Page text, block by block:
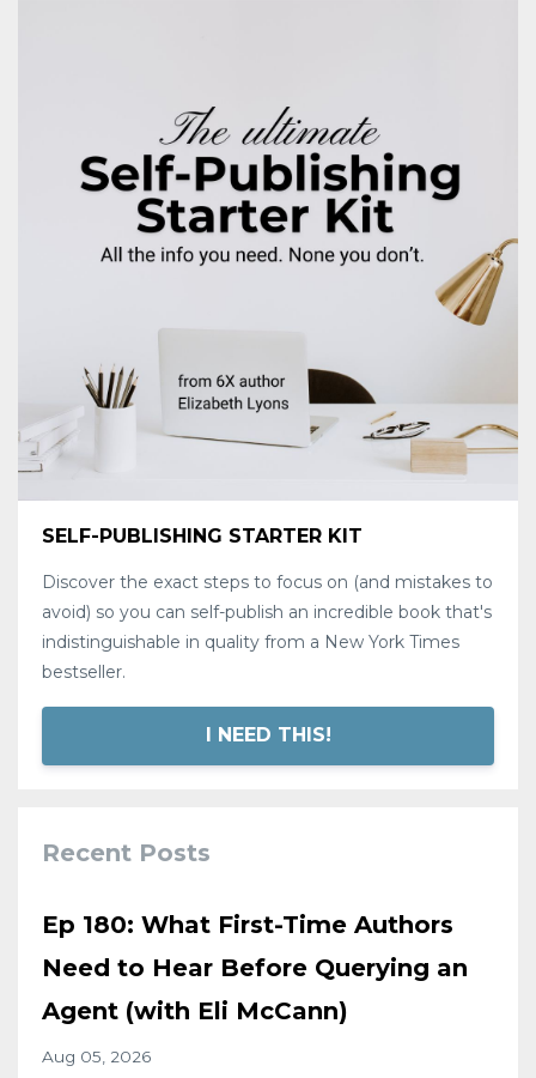
SELF-PUBLISHING STARTER KIT
Discover the exact steps to focus on (and mistakes to
avoid) so you can self-publish an incredible book that's
indistinguishable in quality from a New York Times
bestseller.
I NEED THIS!
Recent Posts
Ep 180: What First-Time Authors
Need to Hear Before Querying an
Agent (with Eli McCann)
Aug 05, 2026